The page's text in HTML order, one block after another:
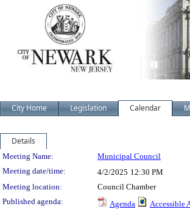
City Home Legislation Calendar
Details
Meeting Details
Meeting Name: Municipal Council
Meeting date/time:
4/2/2025 12:30 PM
Meeting location:
Council Chamber
Published agenda:
Agenda Accessible